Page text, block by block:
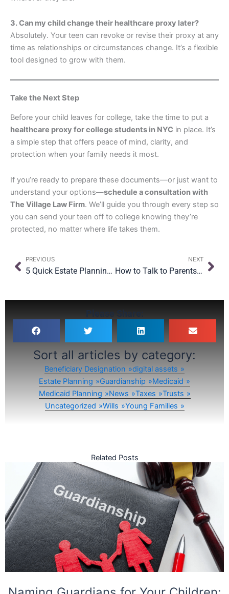
3. Can my child change their healthcare proxy later?
Absolutely. Your teen can revoke or revise their proxy at any
time as relationships or circumstances change. It’s a flexible
tool designed to grow with them.
Take the Next Step
Before your child leaves for college, take the time to put a
healthcare proxy for college students in NYC in place. It’s
a simple step that offers peace of mind, clarity, and
protection when your family needs it most.
If you’re ready to prepare these documents—or just want to
understand your options—schedule a consultation with
The Village Law Firm. We’ll guide you through every step so
you can send your teen off to college knowing they’re
protected, no matter where life takes them.
Prev
PREVIOUS
5 Quick Estate Planning Wins (Even If You’re Not Ready for a Full Plan)
NEXT
How to Talk to Parents About Estate Planning (Without Starting a Fight)
Please Share:
Sort all articles by category:
Beneficiary Designation
digital assets
Estate Planning
Guardianship
Medicaid
Medicaid Planning
News Taxes
Trusts
Uncategorized
Wills Young Families
Related Posts